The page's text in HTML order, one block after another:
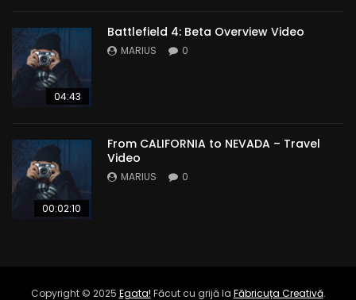
04:43
Battlefield 4: Beta Overview Video
MARIUS 0
00:02:10
From CALIFORNIA to NEVADA – Travel
Video
MARIUS 0
Copyright © 2025 Egata! Făcut cu grijă la Făbricuța Creativă.